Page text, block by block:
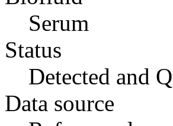
Serum
Status
Detected and
Data source